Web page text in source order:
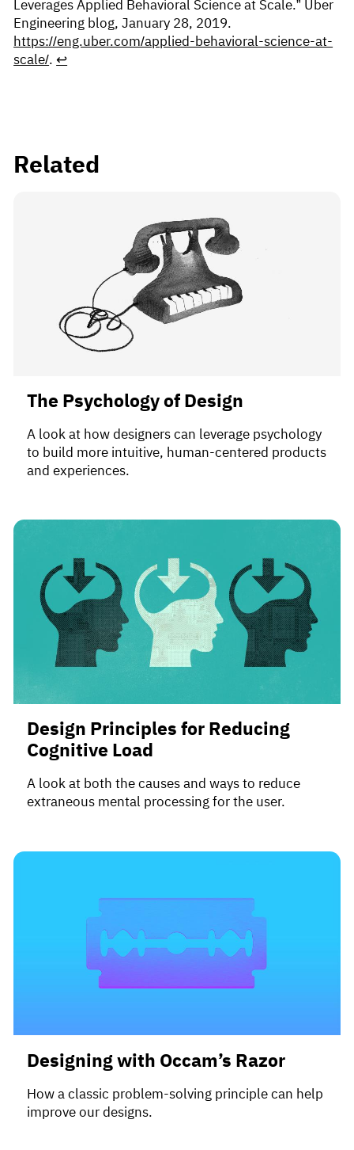
Leverages Applied Behavioral Science at Scale.” Uber
Engineering blog, January 28, 2019.
https://eng.uber.com/applied-behavioral-science-at-
scale/.↩︎
Related
The Psychology of Design
A look at how designers can leverage psychology
to build more intuitive, human-centered products
and experiences.
Design Principles for Reducing
Cognitive Load
A look at both the causes and ways to reduce
extraneous mental processing for the user.
Designing with Occam’s Razor
How a classic problem-solving principle can help
improve our designs.